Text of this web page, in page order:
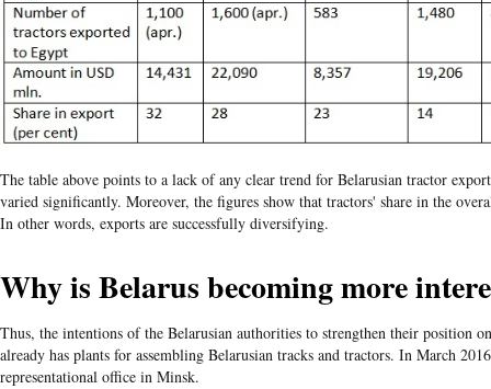
The table above points to a lack of any clear trend for Belarusian tractor
varied significantly. Moreover, the figures show that tractors' share in the
In other words, exports are successfully diversifying.
Why is Belarus becoming more
Thus, the intentions of the Belarusian authorities to strengthen their position
already has plants for assembling Belarusian tracks and tractors. In March
representational office in Minsk.